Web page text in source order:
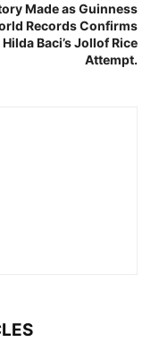
Made as Guinness
Records Confirms
Hilda Baci’s Jollof Rice
Attempt.